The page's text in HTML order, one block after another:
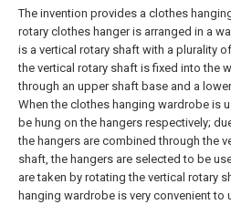
The invention provides a clothes
rotary clothes hanger is arranged in a
is a vertical rotary shaft with a plurality
the vertical rotary shaft is fixed into the
through an upper shaft base and a
When the clothes hanging wardrobe is
be hung on the hangers respectively;
the hangers are combined through the
shaft, the hangers are selected to be
are taken by rotating the vertical rotary
hanging wardrobe is very convenient to